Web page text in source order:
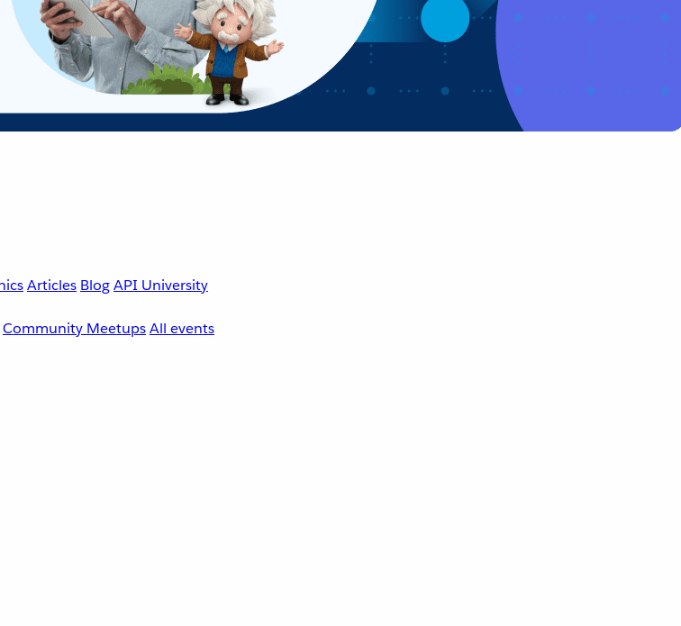
Articles BlogAPI University
Community MeetupsAll events